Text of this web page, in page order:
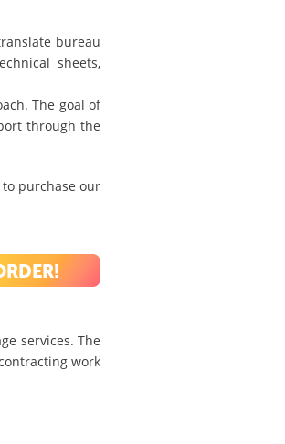
bureau
sheets,
The goal of
through the
purchase our
services. The
work